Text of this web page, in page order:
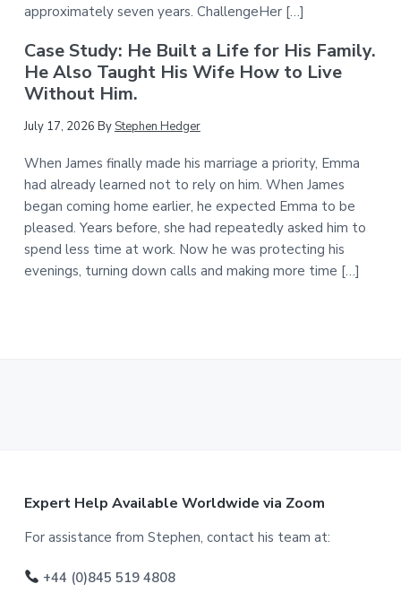
approximately seven years. ChallengeHer […]
Case Study: He Built a Life for His Family.
He Also Taught His Wife How to Live
Without Him.
July 17, 2026 ByStephen Hedger
When James finally made his marriage a priority, Emma
had already learned not to rely on him. When James
began coming home earlier, he expected Emma to be
pleased. Years before, she had repeatedly asked him to
spend less time at work. Now he was protecting his
evenings, turning down calls and making more time […]
Expert Help Available Worldwide via Zoom
For assistance from Stephen, contact his team at:
+44 (0)845 519 4808